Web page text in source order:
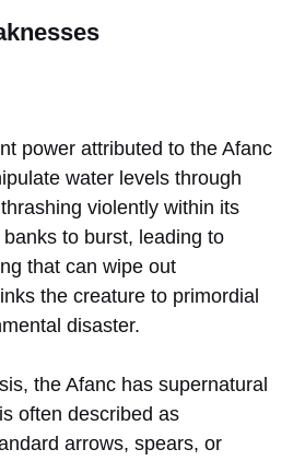
power attributed to the Afanc
water levels through
violently within its
to burst, leading to
that can wipe out
the creature to primordial
disaster.
the Afanc has supernatural
often described as
arrows, spears, or